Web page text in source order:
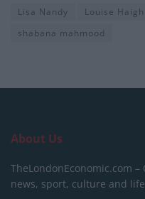
Lisa Nandy
Louise Haigh
shabana mahmood
About Us
TheLondonEconomic.com
news, sport, culture and